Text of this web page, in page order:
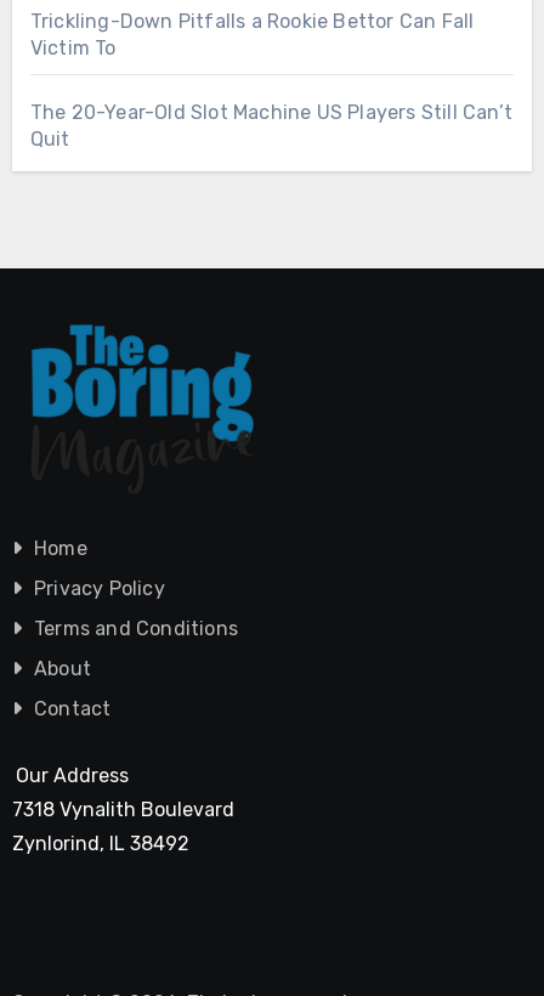
Trickling-Down Pitfalls a Rookie Bettor Can Fall
Victim To
The 20-Year-Old Slot Machine US Players Still Can’t
Quit
Home
Privacy Policy
Terms and Conditions
About
Contact
Our Address
7318 Vynalith Boulevard
Zynlorind, IL 38492